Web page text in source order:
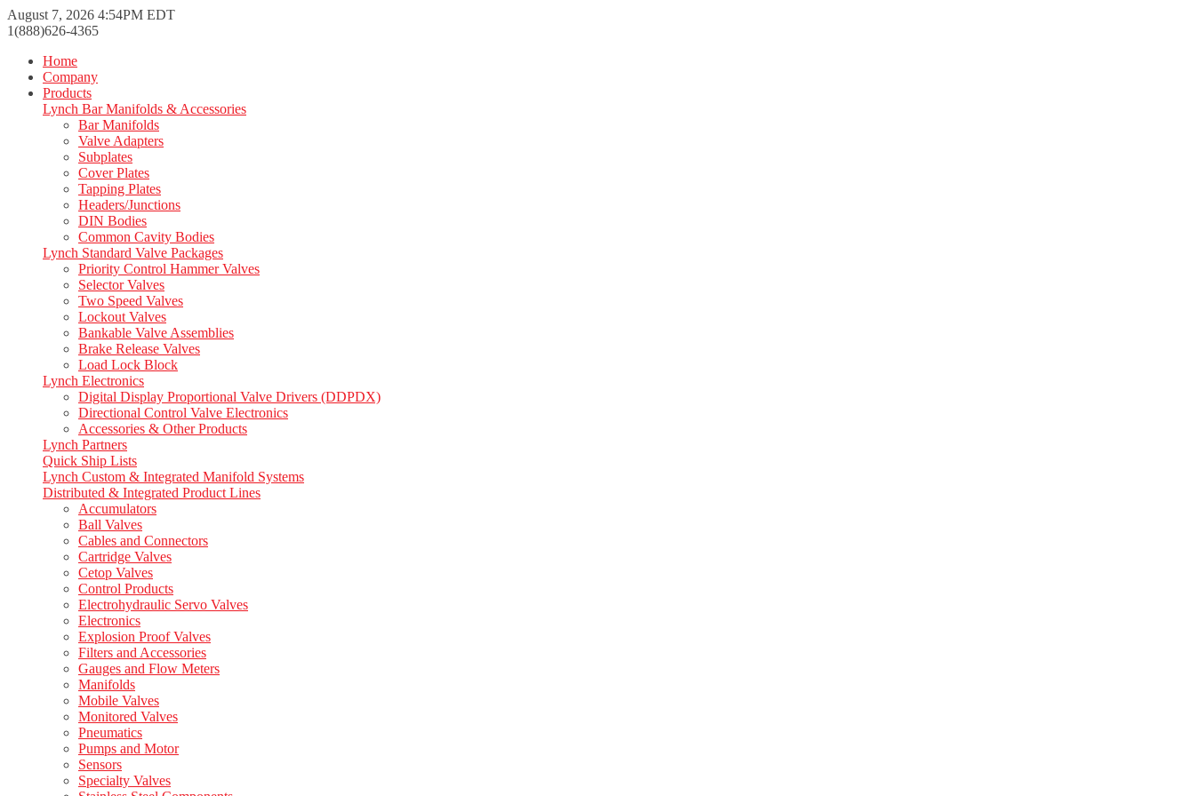
August 7, 2026 4:54PM EDT
1(888)626-4365
Home
Company
Products
Lynch Bar Manifolds & Accessories
Bar Manifolds
Valve Adapters
Subplates
Cover Plates
Tapping Plates
Headers/Junctions
DIN Bodies
Common Cavity Bodies
Lynch Standard Valve Packages
Priority Control Hammer Valves
Selector Valves
Two Speed Valves
Lockout Valves
Bankable Valve Assemblies
Brake Release Valves
Load Lock Block
Lynch Electronics
Digital Display Proportional Valve Drivers (DDPDX)
Directional Control Valve Electronics
Accessories & Other Products
Lynch Partners
Quick Ship Lists
Lynch Custom & Integrated Manifold Systems
Distributed & Integrated Product Lines
Accumulators
Ball Valves
Cables and Connectors
Cartridge Valves
Cetop Valves
Control Products
Electrohydraulic Servo Valves
Electronics
Explosion Proof Valves
Filters and Accessories
Gauges and Flow Meters
Manifolds
Mobile Valves
Monitored Valves
Pneumatics
Pumps and Motor
Sensors
Specialty Valves